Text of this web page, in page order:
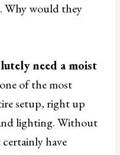
Why would they
need a moist
of the most
setup, right up
lighting. Without
have